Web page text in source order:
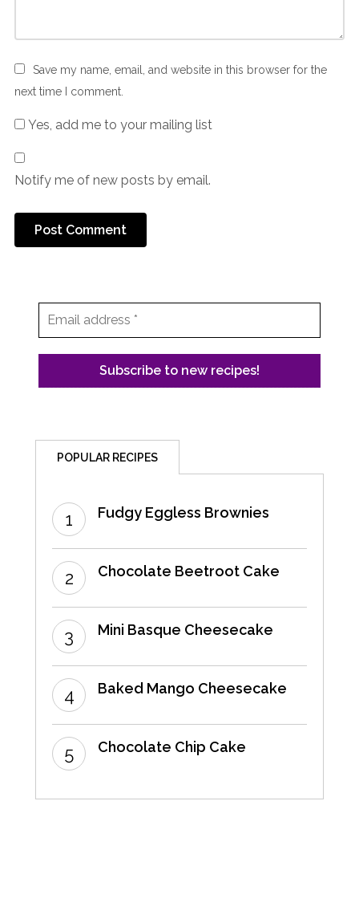
Save my name, email, and website in this browser for the
next time I comment.
Yes, add me to your mailing list
Notify me of new posts by email.
POPULAR RECIPES
Fudgy Eggless Brownies
Chocolate Beetroot Cake
Mini Basque Cheesecake
Baked Mango Cheesecake
Chocolate Chip Cake